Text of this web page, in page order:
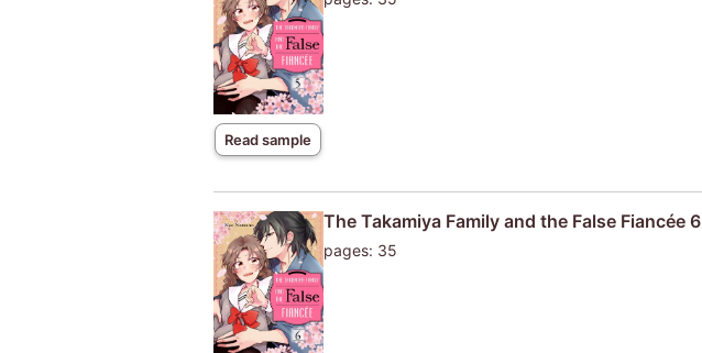
Read sample
The Takamiya Family and the False Fiancée 6
pages: 35